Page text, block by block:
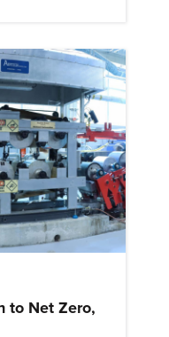
to Net Zero,